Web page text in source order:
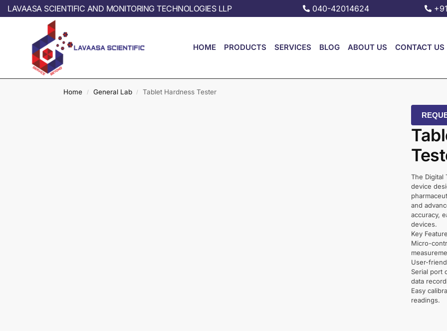
LAVAASA SCIENTIFIC AND MONITORING TECHNOLOGIES LLP 040-42014624
HOME PRODUCTS SERVICES BLOG ABOUT US CONTACT US
Home / General Lab / Tablet Hardness Tester
The Digital
device
and
accuracy,
devices.
Key
Micro-
User-
Serial port
data
Easy
readings.